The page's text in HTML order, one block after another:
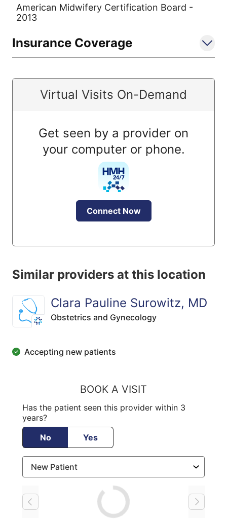
American Midwifery Certification Board -
2013
Insurance Coverage
Virtual Visits On-Demand
Get seen by a provider on
your computer or phone.
Connect Now
Similar providers at this location
Clara Pauline Surowitz, MD
Obstetrics and Gynecology
Accepting new patients
BOOK A VISIT
Has the patient seen this provider within 3
years?
No
Yes
Loading